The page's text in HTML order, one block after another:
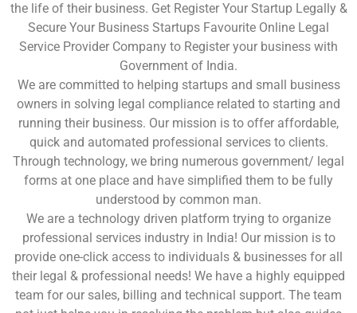
the life of their business. Get Register Your Startup Legally &
Secure Your Business Startups Favourite Online Legal
Service Provider Company to Register your business with
Government of India.
We are committed to helping startups and small business
owners in solving legal compliance related to starting and
running their business. Our mission is to offer affordable,
quick and automated professional services to clients.
Through technology, we bring numerous government/ legal
forms at one place and have simplified them to be fully
understood by common man.
We are a technology driven platform trying to organize
professional services industry in India! Our mission is to
provide one-click access to individuals & businesses for all
their legal & professional needs! We have a highly equipped
team for our sales, billing and technical support. The team